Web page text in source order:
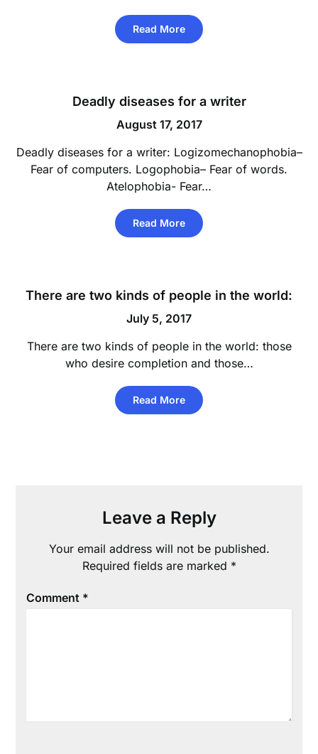
Read More
Deadly diseases for a writer
August 17, 2017
Deadly diseases for a writer: Logizomechanophobia–
Fear of computers. Logophobia– Fear of words.
Atelophobia- Fear…
Read More
There are two kinds of people in the world:
July 5, 2017
There are two kinds of people in the world: those
who desire completion and those…
Read More
Leave a Reply
Your email address will not be published.
Required fields are marked *
Comment *